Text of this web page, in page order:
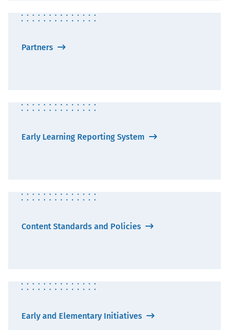
Partners
Early Learning Reporting System
Content Standards and Policies
Early and Elementary Initiatives